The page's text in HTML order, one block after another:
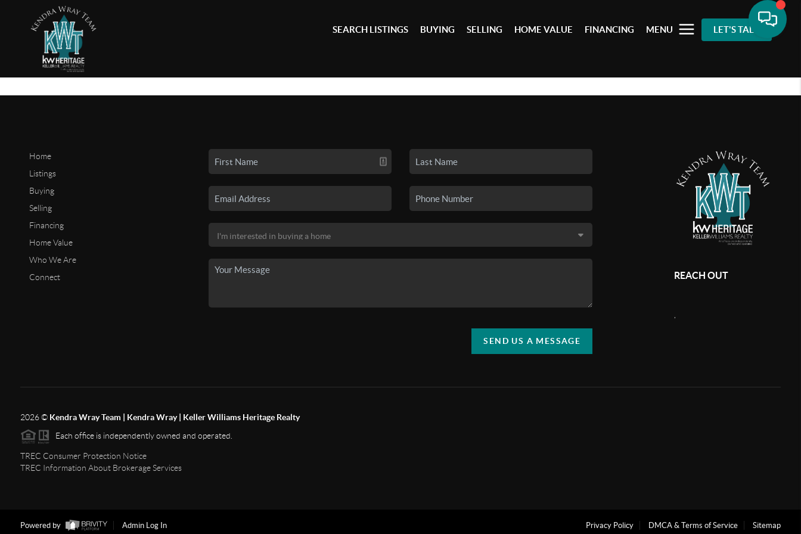
SEARCH LISTINGS BUYING SELLING HOME VALUE FINANCING MENU LET'S TALK
Home
Listings
Buying
Selling
Financing
Home Value
Who We Are
Connect
SEND US A MESSAGE
REACH OUT
2026© Kendra Wray Team | Kendra Wray | Keller Williams Heritage Realty
Each office is independently owned and operated.
TREC Consumer Protection Notice
TREC Information About Brokerage Services
Powered by Admin Log In Privacy Policy DMCA & Terms of Service Sitemap